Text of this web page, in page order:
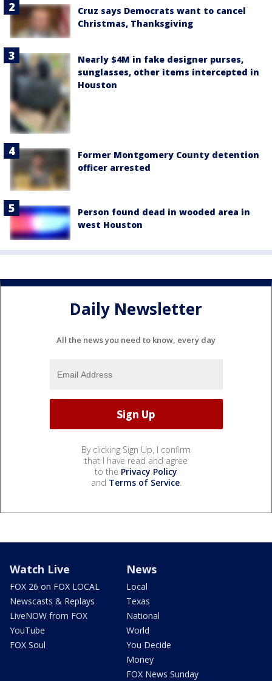
Cruz says Democrats want to cancel
Christmas, Thanksgiving
Nearly $4M in fake designer purses,
sunglasses, other items intercepted in
Houston
Former Montgomery County detention
officer arrested
Person found dead in wooded area in
west Houston
Daily Newsletter
All the news you need to know, every day
By clicking Sign Up, I confirm
that I have read and agree
to the Privacy Policy
and Terms of Service.
Watch Live
FOX 26 on FOX LOCAL
Newscasts & Replays
LiveNOW from FOX
YouTube
FOX Soul
News
Local
Texas
National
World
You Decide
Money
FOX News Sunday